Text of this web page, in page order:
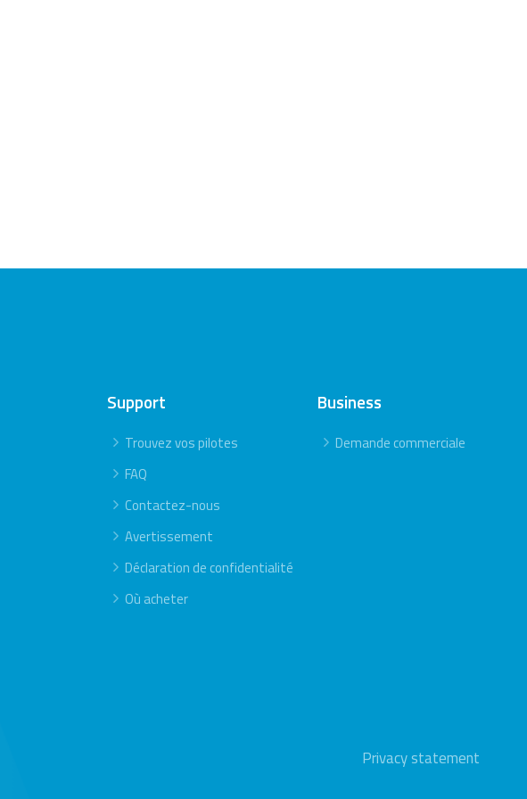
Support
Trouvez vos pilotes
FAQ
Contactez-nous
Avertissement
Déclaration de confidentialité
Où acheter
Business
Demande commerciale
Privacy statement